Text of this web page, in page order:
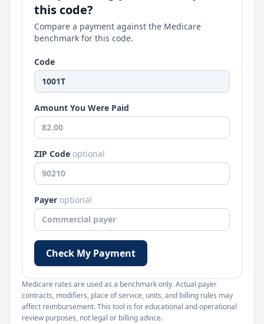
this code?
Compare a payment against the Medicare
benchmark for this code.
Code
Amount You Were Paid
ZIP Code optional
Payer optional
Check My Payment
Medicare rates are used as a benchmark only. Actual payer
contracts, modifiers, place of service, units, and billing rules may
affect reimbursement. This tool is for educational and operational
review purposes, not legal or billing advice.